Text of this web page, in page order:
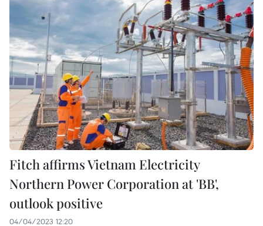
Fitch affirms Vietnam Electricity
Northern Power Corporation at 'BB',
outlook positive
04/04/2023 12:20